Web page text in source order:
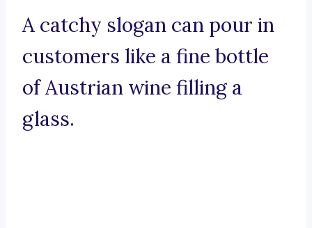
A catchy slogan can pour in
customers like a fine bottle
of Austrian wine filling a
glass.